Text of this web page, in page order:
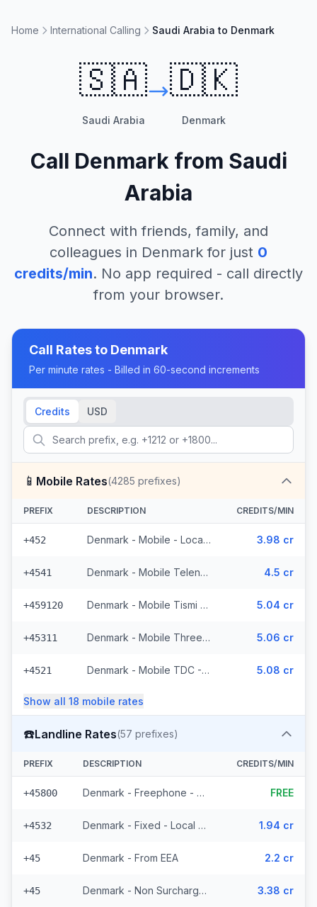
Home International Calling Saudi Arabia to Denmark
🇸🇦
Saudi Arabia
🇩🇰
Denmark
Call Denmark from Saudi
Arabia
Connect with friends, family, and
colleagues in Denmark for just 0
credits/min. No app required - call directly
from your browser.
Call Rates to Denmark
Per minute rates - Billed in 60-second increments
Credits USD
📱 Mobile Rates(4285 prefixes)
PREFIX DESCRIPTION CREDITS/MIN
+452 Denmark - Mobile - Local (13 prefixes) 3.98 cr
+4541 Denmark - Mobile Telenor - From EEA (1002 prefixes) 4.5 cr
+459120 Denmark - Mobile Tismi - From EEA 5.04 cr
+45311 Denmark - Mobile Three - From EEA (74 prefixes) 5.06 cr
+4521 Denmark - Mobile TDC - From EEA (209 prefixes) 5.08 cr
Show all 18 mobile rates
☎️Landline Rates(57 prefixes)
PREFIX DESCRIPTION CREDITS/MIN
+45800 Denmark - Freephone - Local (10 prefixes) FREE
+4532 Denmark - Fixed - Local (43 prefixes) 1.94 cr
+45 Denmark - From EEA 2.2 cr
+45 Denmark - Non Surcharged 3.38 cr